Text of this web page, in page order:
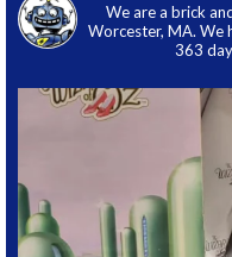
We are a brick
Worcester, MA. We
363